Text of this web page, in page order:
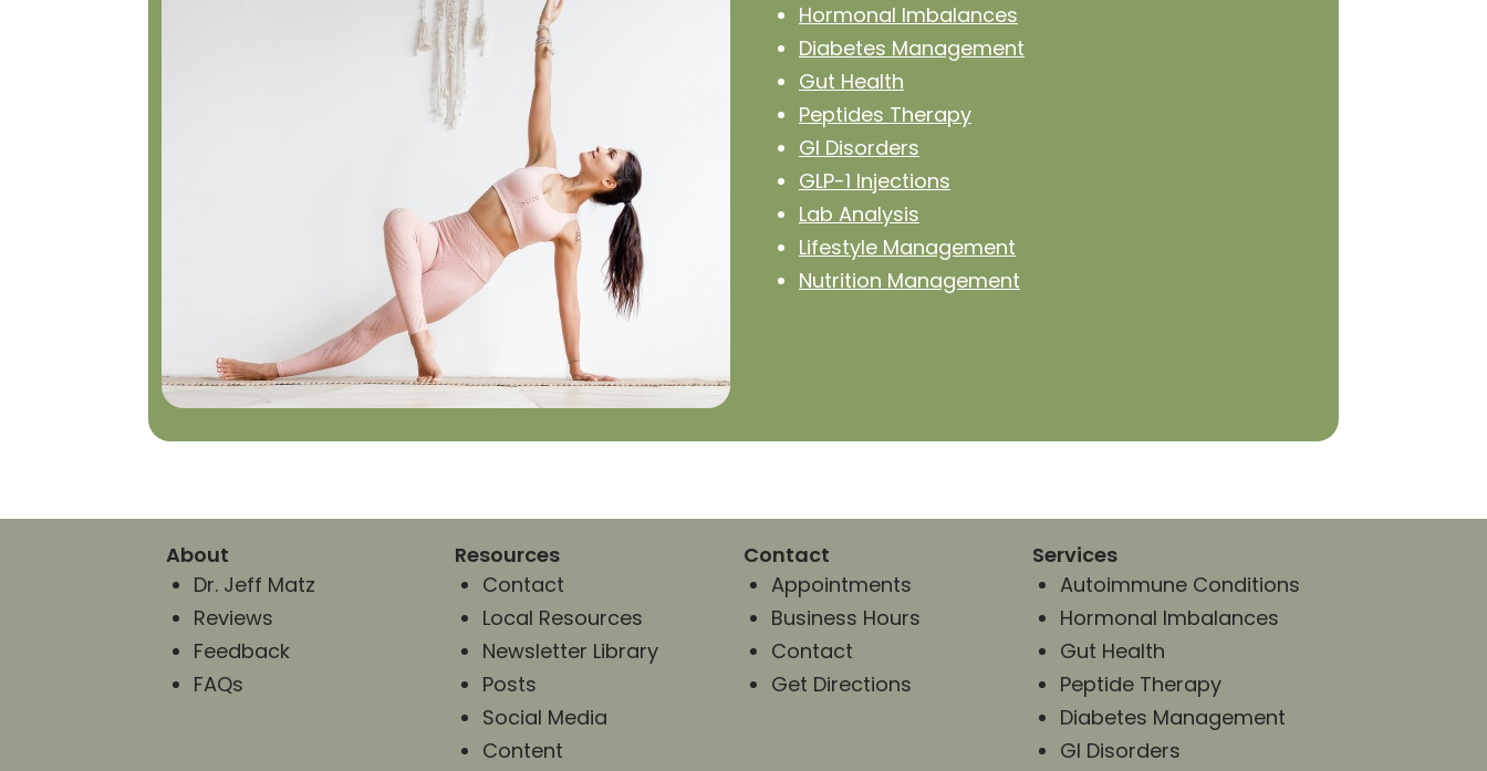
Hormonal Imbalances
Diabetes Management
Gut Health
Peptides Therapy
GI Disorders
GLP-1 Injections
Lab Analysis
Lifestyle Management
Nutrition Management
About
Dr. Jeff Matz
Reviews
Feedback
FAQs
Resources
Contact
Local Resources
Newsletter Library
Posts
Social Media
Content
Contact
Appointments
Business Hours
Contact
Get Directions
Services
Autoimmune Conditions
Hormonal Imbalances
Gut Health
Peptide Therapy
Diabetes Management
GI Disorders